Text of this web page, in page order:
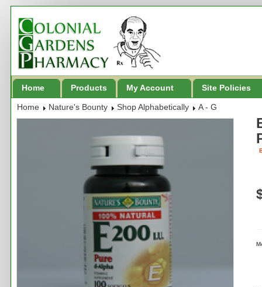
Home Products My Account Site Policies
Home Nature's Bounty Shop Alphabetically A - G